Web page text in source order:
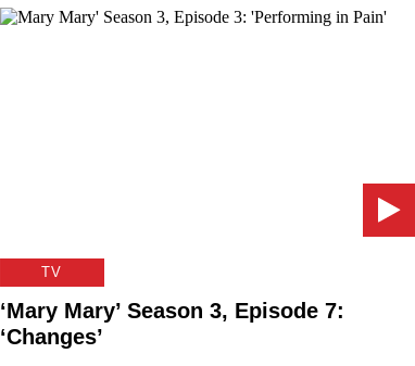
TV
‘Mary Mary’ Season 3, Episode 7:
‘Changes’